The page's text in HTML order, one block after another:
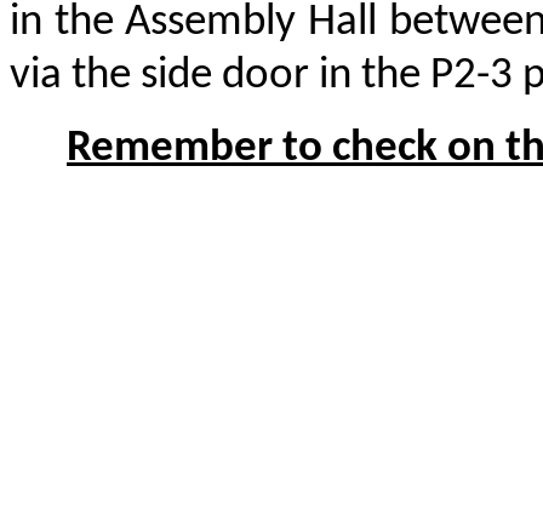
in the Assembly Hall
via the side door in the P2-3
Remember to check on